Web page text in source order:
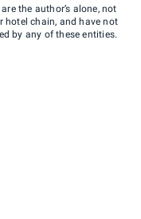
the author’s alone, not
hotel chain, and have not
by any of these entities.